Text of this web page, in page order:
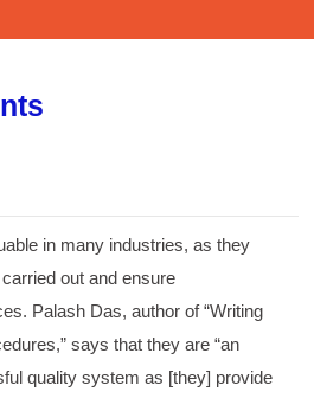
in many industries, as they
out and ensure
Palash Das, author of “Writing
says that they are “an
quality system as [they] provide